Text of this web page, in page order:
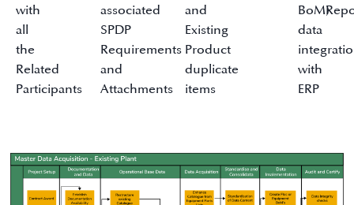
with
all
the
Related
Participants
associated
SPDP
Requirements
and
Attachments
and
Existing
Product
duplicate
items
BoM)
data
with
ERP